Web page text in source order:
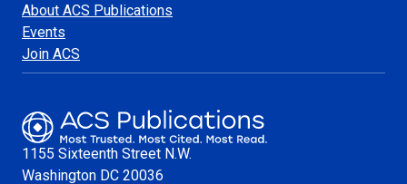
About ACS Publications
Events
Join ACS
1155 Sixteenth Street N.W.
Washington DC 20036